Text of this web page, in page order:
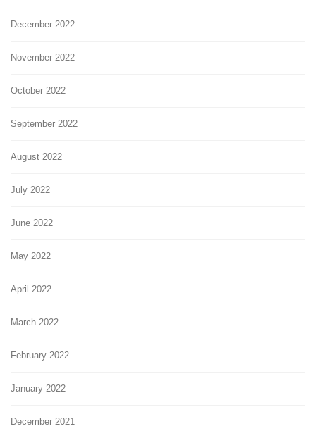
December 2022
November 2022
October 2022
September 2022
August 2022
July 2022
June 2022
May 2022
April 2022
March 2022
February 2022
January 2022
December 2021